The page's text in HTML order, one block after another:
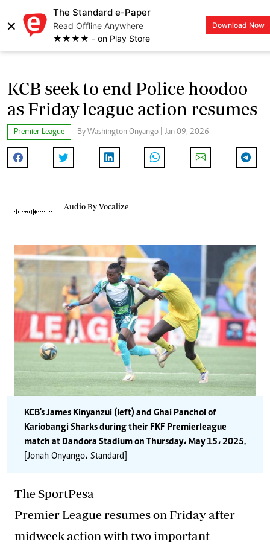
×
The Standard e-Paper
Read Offline Anywhere
★★★★ - on Play Store
Download Now
LOGIN
KCB seek to end Police hoodoo
as Friday league action resumes
Premier League By Washington Onyango | Jan 09, 2026
Audio By Vocalize
KCB's James Kinyanzui (left) and Ghai Panchol of
Kariobangi Sharks during their FKF Premier league
match at Dandora Stadium on Thursday، May 15، 2025.
[Jonah Onyango، Standard]
The SportPesa
Premier League resumes on Friday after
midweek action with two important